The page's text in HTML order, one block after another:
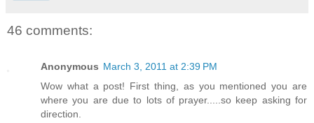
46 comments:
Anonymous March 3, 2011 at 2:39 PM
Wow what a post! First thing, as you mentioned you are
where you are due to lots of prayer.....so keep asking for
direction.